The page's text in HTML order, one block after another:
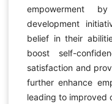
empowerment
development
belief in their
boost self-
satisfaction and
further enhance
leading to improved